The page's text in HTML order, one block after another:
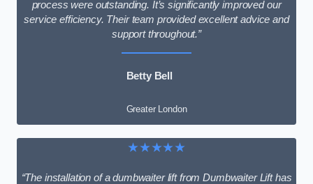
process were outstanding. It’s significantly improved our
service efficiency. Their team provided excellent advice and
support throughout.”
Betty Bell
Greater London
★★★★★
“The installation of a dumbwaiter lift from Dumbwaiter Lift has